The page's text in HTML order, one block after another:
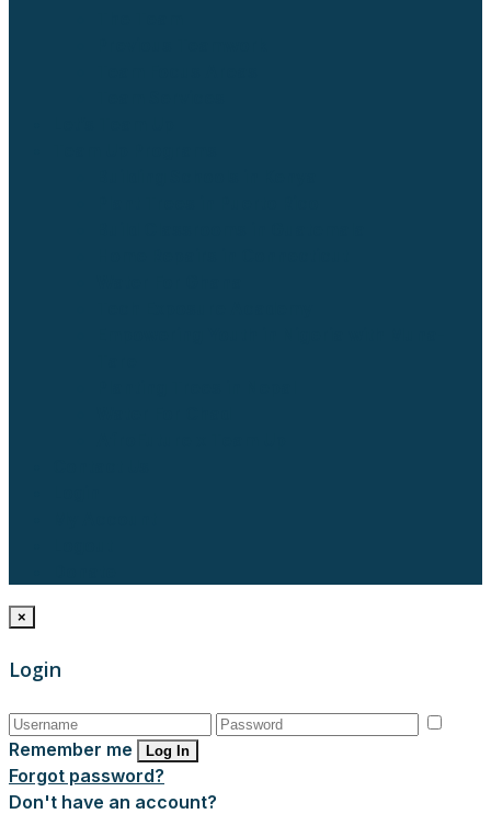
×
Login
Remember me Log In
Forgot password?
Don't have an account?